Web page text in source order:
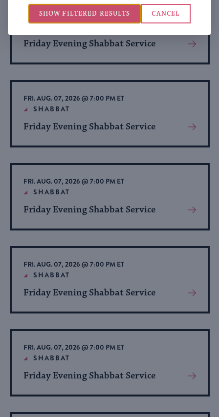
FRI. AUG. 07, 2026 @ 7:00 PM ET
SHABBAT
Friday Evening Shabbat Service
View
About
Event
FRI. AUG. 07, 2026 @ 7:00 PM ET
SHABBAT
Friday Evening Shabbat Service
View
About
Event
FRI. AUG. 07, 2026 @ 7:00 PM ET
SHABBAT
Friday Evening Shabbat Service
View
About
Event
FRI. AUG. 07, 2026 @ 7:00 PM ET
SHABBAT
Friday Evening Shabbat Service
View
About
Event
FRI. AUG. 07, 2026 @ 7:00 PM ET
SHABBAT
Friday Evening Shabbat Service
View
About
Event
CANCEL
SHOW FILTERED RESULTS